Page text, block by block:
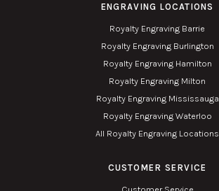
ENGRAVING LOCATIONS
Royalty Engraving Barrie
Royalty Engraving Burlington
Royalty Engraving Hamilton
Royalty Engraving Milton
Royalty Engraving Mississauga
Royalty Engraving Waterloo
All Royalty Engraving Locations
CUSTOMER SERVICE